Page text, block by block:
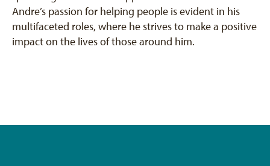
Andre’s passion for helping people is evident in his
multifaceted roles, where he strives to make a positive
impact on the lives of those around him.